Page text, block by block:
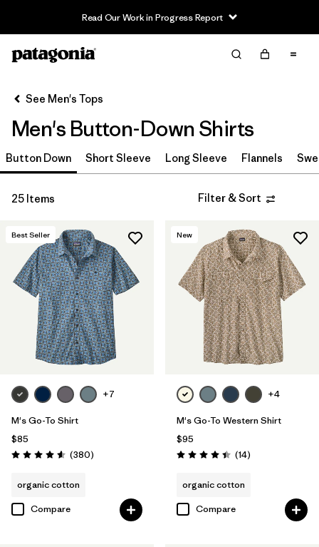
Read Our Work in Progress Report
Filter & Sort
Sort By
Filter by
Features & Processes
Filter by
Materials & Fabric
Filter by
Fit
Filter by
Sport
Filter by
Product Family
Filter by
See Men's Tops
Men's Button-Down Shirts
Button Down Short Sleeve Long Sleeve Flannels
25 Items Filter & Sort
Best Seller
+7
M's Go-To Shirt
$85
Rating: 4.6 / 5 (380Reviews
)
organic cotton
Compare
New
+4
M's Go-To Western Shirt
$95
Rating: 4.4 / 5 (14Reviews
)
organic cotton
Compare